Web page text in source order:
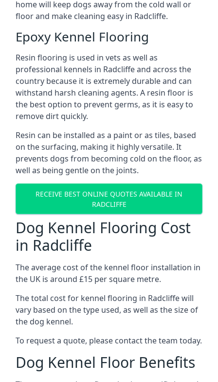
home will keep dogs away from the cold wall or
floor and make cleaning easy in Radcliffe.
Epoxy Kennel Flooring
Resin flooring is used in vets as well as
professional kennels in Radcliffe and across the
country because it is extremely durable and can
withstand harsh cleaning agents. A resin floor is
the best option to prevent germs, as it is easy to
remove dirt quickly.
Resin can be installed as a paint or as tiles, based
on the surfacing, making it highly versatile. It
prevents dogs from becoming cold on the floor, as
well as being gentle on the joints.
RECEIVE BEST ONLINE QUOTES AVAILABLE IN
RADCLIFFE
Dog Kennel Flooring Cost
in Radcliffe
The average cost of the kennel floor installation in
the UK is around £15 per square metre.
The total cost for kennel flooring in Radcliffe will
vary based on the type used, as well as the size of
the dog kennel.
To request a quote, please contact the team today.
Dog Kennel Floor Benefits